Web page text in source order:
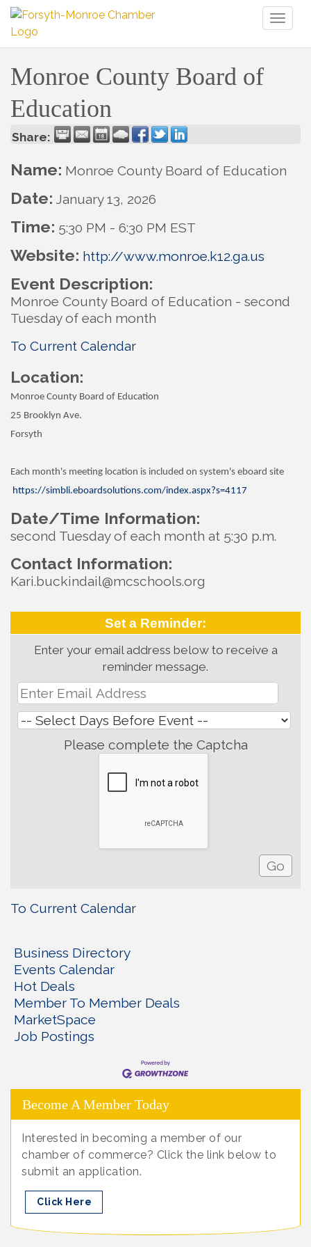
Monroe County Board of
Education
Share:
Name: Monroe County Board of Education
Date: January 13, 2026
Time: 5:30 PM - 6:30 PM EST
Website: http://www.monroe.k12.ga.us
Event Description:
Monroe County Board of Education - second
Tuesday of each month
To Current Calendar
Location:
Monroe County Board of Education
25 Brooklyn Ave.
Forsyth
Each month's meeting location is included on system's eboard site
https://simbli.eboardsolutions.com/index.aspx?s=4117
Date/Time Information:
second Tuesday of each month at 5:30 p.m.
Contact Information:
Kari.buckindail@mcschools.org
Set a Reminder:
Enter your email address below to receive a
reminder message.
Please complete the Captcha
To Current Calendar
Business Directory
Events Calendar
Hot Deals
Member To Member Deals
MarketSpace
Job Postings
Become A Member Today
Interested in becoming a member of our
chamber of commerce? Click the link below to
submit an application.
Click Here